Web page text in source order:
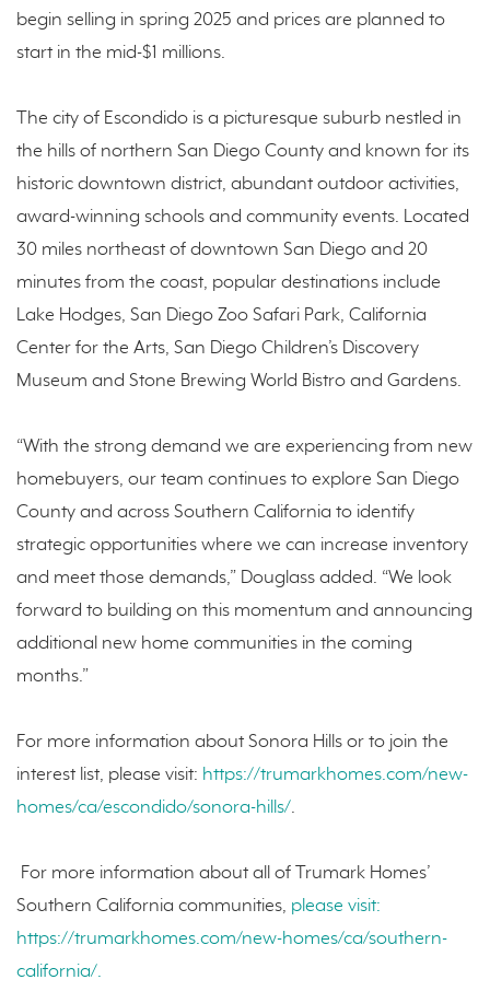
begin selling in spring 2025 and prices are planned to
start in the mid-$1 millions.
The city of Escondido is a picturesque suburb nestled in
the hills of northern San Diego County and known for its
historic downtown district, abundant outdoor activities,
award-winning schools and community events. Located
30 miles northeast of downtown San Diego and 20
minutes from the coast, popular destinations include
Lake Hodges, San Diego Zoo Safari Park, California
Center for the Arts, San Diego Children’s Discovery
Museum and Stone Brewing World Bistro and Gardens.
“With the strong demand we are experiencing from new
homebuyers, our team continues to explore San Diego
County and across Southern California to identify
strategic opportunities where we can increase inventory
and meet those demands,” Douglass added. “We look
forward to building on this momentum and announcing
additional new home communities in the coming
months.”
For more information about Sonora Hills or to join the
interest list, please visit: https://trumarkhomes.com/new-
homes/ca/escondido/sonora-hills/.
For more information about all of Trumark Homes’
Southern California communities, please visit:
https://trumarkhomes.com/new-homes/ca/southern-
california/.